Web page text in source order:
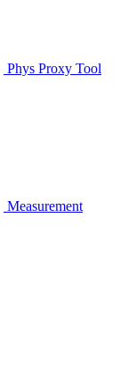
Phys Proxy Tool
Measurement